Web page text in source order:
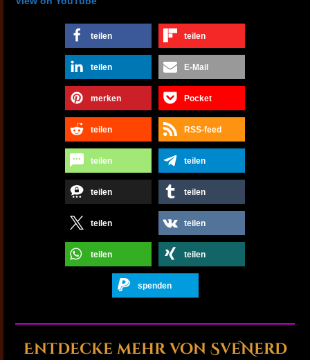
teilen teilen
teilen E-Mail
merken Pocket
teilen RSS-feed
teilen teilen
teilen teilen
teilen teilen
teilen teilen
spenden
Entdecke mehr von SveNerd